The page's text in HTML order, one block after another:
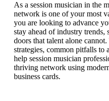
As a session musician in the
network is one of your most
you are looking to advance
stay ahead of industry trends,
doors that talent alone
strategies, common pitfalls to
help session musician
thriving network using
business cards.